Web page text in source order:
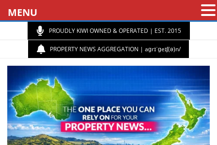
PROUDLY KIWI OWNED & OPERATED | EST. 2015
PROPERTY NEWS AGGREGATION | aɡrɪˈɡeɪʃ(ə)n/
MENU